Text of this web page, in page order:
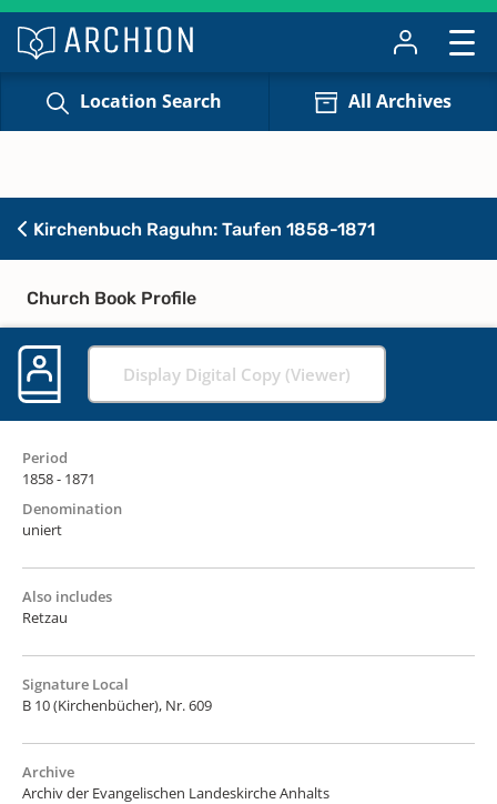
Location Search All Archives
Kirchenbuch Raguhn: Taufen 1858-1871
Church Book Profile
Display Digital Copy (Viewer)
Period
1858 - 1871
Denomination
uniert
Also includes
Retzau
Signature Local
B 10 (Kirchenbücher), Nr. 609
Archive
Archiv der Evangelischen Landeskirche Anhalts